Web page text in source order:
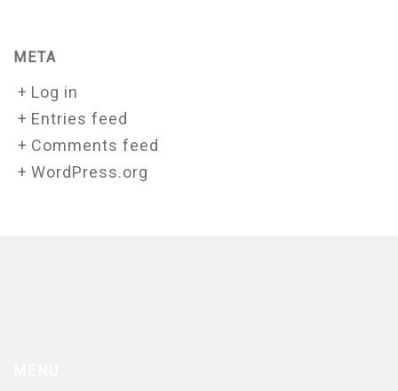
META
Log in
Entries feed
Comments feed
WordPress.org